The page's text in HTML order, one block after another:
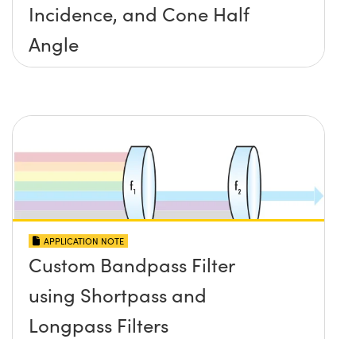
Incidence, and Cone Half
Angle
APPLICATION NOTE
Custom Bandpass Filter
using Shortpass and
Longpass Filters